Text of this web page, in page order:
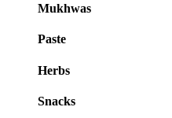
Mukhwas
Paste
Herbs
Snacks